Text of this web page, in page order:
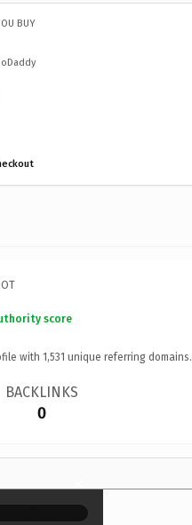
BUY
score
with 1,531 unique referring domains.
BACKLINKS
0
×